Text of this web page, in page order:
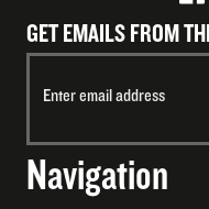
GET EMAILS FROM
Navigation